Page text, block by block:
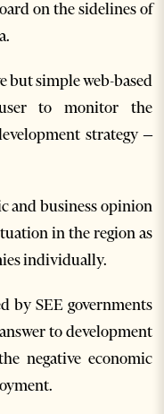
on the sidelines of
but simple web-based
to monitor the
strategy –
and business opinion
in the region as
individually.
by SEE governments
to development
negative economic